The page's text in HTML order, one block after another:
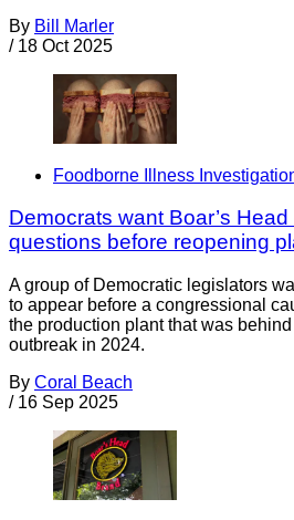
By Bill Marler
/ 18 Oct 2025
Foodborne Illness
Democrats want Boar’s
questions before reopening
A group of Democratic legislators
to appear before a congressional
the production plant that was
outbreak in 2024.
By Coral Beach
/ 16 Sep 2025